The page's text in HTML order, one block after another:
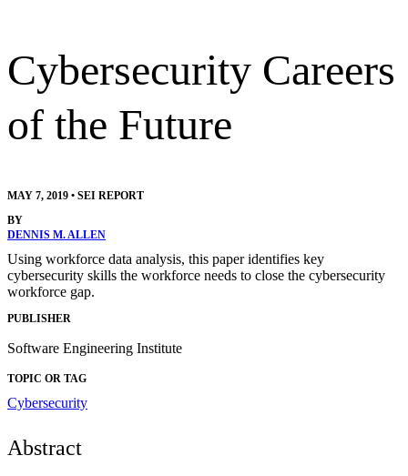
Cybersecurity Careers
of the Future
MAY 7, 2019 • SEI REPORT
BY
DENNIS M. ALLEN
Using workforce data analysis, this paper identifies key
cybersecurity skills the workforce needs to close the cybersecurity
workforce gap.
PUBLISHER
Software Engineering Institute
TOPIC OR TAG
Cybersecurity
Abstract